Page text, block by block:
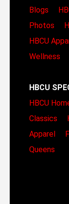
Blogs
Photos
HBCU
Wellness
HBCU
HBCU
Classics
Apparel
Queens